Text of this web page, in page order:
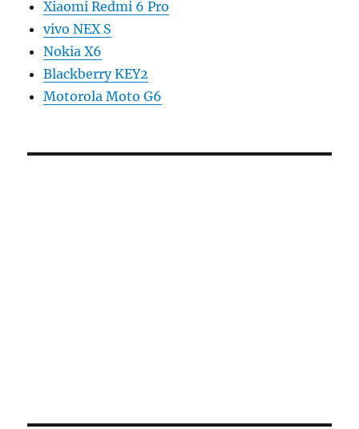
Xiaomi Redmi 6 Pro
vivo NEX S
Nokia X6
Blackberry KEY2
Motorola Moto G6